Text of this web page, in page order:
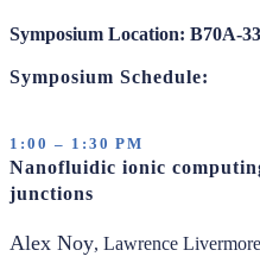
Symposium Location: B70A-
Symposium Schedule:
1:00 – 1:30 PM
Nanofluidic ionic
junctions
Alex Noy, Lawrence